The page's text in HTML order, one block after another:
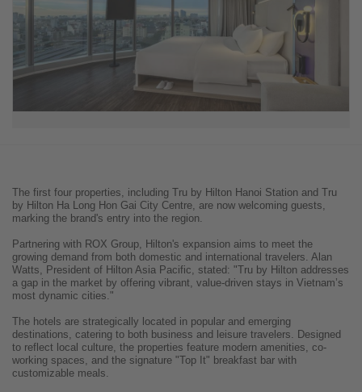
tourism!
The first four properties, including Tru by Hilton Hanoi Station and Tru
by Hilton Ha Long Hon Gai City Centre, are now welcoming guests,
marking the brand's entry into the region.
Partnering with ROX Group, Hilton's expansion aims to meet the
growing demand from both domestic and international travelers. Alan
Watts, President of Hilton Asia Pacific, stated: "Tru by Hilton addresses
a gap in the market by offering vibrant, value-driven stays in Vietnam’s
most dynamic cities."
The hotels are strategically located in popular and emerging
destinations, catering to both business and leisure travelers. Designed
to reflect local culture, the properties feature modern amenities, co-
working spaces, and the signature "Top It" breakfast bar with
customizable meals.